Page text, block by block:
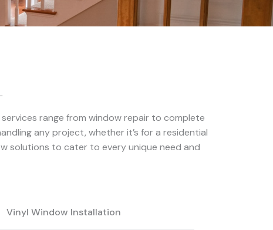
range from window repair to complete
any project, whether it’s for a residential
solutions to cater to every unique need and
Vinyl Window Installation